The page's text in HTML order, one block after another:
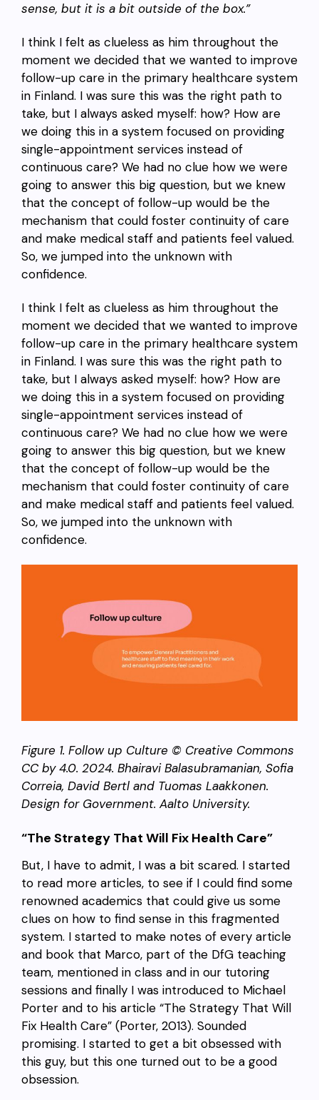
sense, but it is a bit outside of the box.”
I think I felt as clueless as him throughout the
moment we decided that we wanted to improve
follow-up care in the primary healthcare system
in Finland. I was sure this was the right path to
take, but I always asked myself: how? How are
we doing this in a system focused on providing
single-appointment services instead of
continuous care? We had no clue how we were
going to answer this big question, but we knew
that the concept of follow-up would be the
mechanism that could foster continuity of care
and make medical staff and patients feel valued.
So, we jumped into the unknown with
confidence.
I think I felt as clueless as him throughout the
moment we decided that we wanted to improve
follow-up care in the primary healthcare system
in Finland. I was sure this was the right path to
take, but I always asked myself: how? How are
we doing this in a system focused on providing
single-appointment services instead of
continuous care? We had no clue how we were
going to answer this big question, but we knew
that the concept of follow-up would be the
mechanism that could foster continuity of care
and make medical staff and patients feel valued.
So, we jumped into the unknown with
confidence.
Figure 1. Follow up Culture © Creative Commons
CC by 4.0. 2024. Bhairavi Balasubramanian, Sofia
Correia, David Bertl and Tuomas Laakkonen.
Design for Government. Aalto University.
“The Strategy That Will Fix Health Care”
But, I have to admit, I was a bit scared. I started
to read more articles, to see if I could find some
renowned academics that could give us some
clues on how to find sense in this fragmented
system. I started to make notes of every article
and book that Marco, part of the DfG teaching
team, mentioned in class and in our tutoring
sessions and finally I was introduced to Michael
Porter and to his article “The Strategy That Will
Fix Health Care” (Porter, 2013). Sounded
promising. I started to get a bit obsessed with
this guy, but this one turned out to be a good
obsession.